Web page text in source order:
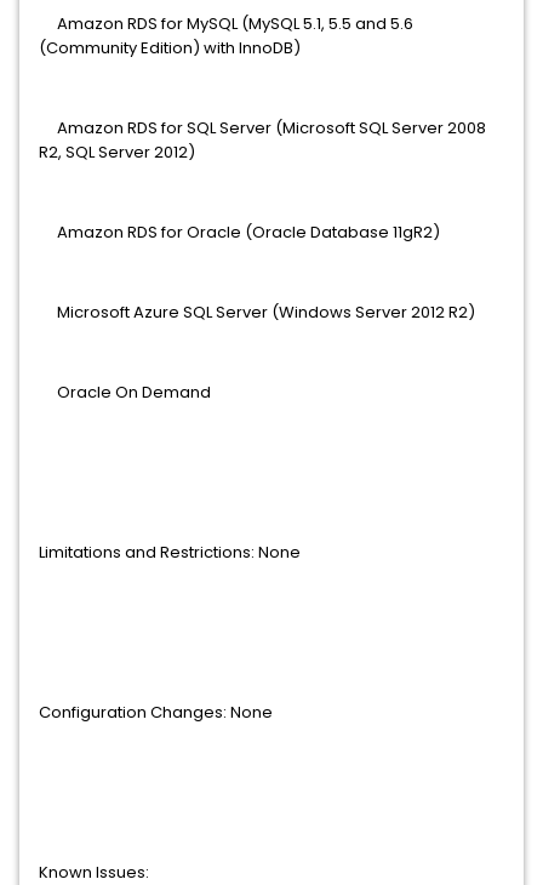
Amazon RDS for MySQL (MySQL 5.1, 5.5 and 5.6
(Community Edition) with InnoDB)
Amazon RDS for SQL Server (Microsoft SQL Server 2008
R2, SQL Server 2012)
Amazon RDS for Oracle (Oracle Database 11gR2)
Microsoft Azure SQL Server (Windows Server 2012 R2)
Oracle On Demand
Limitations and Restrictions: None
Configuration Changes: None
Known Issues: